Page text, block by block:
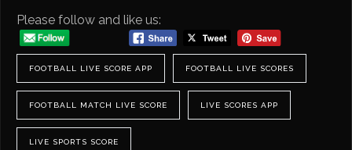
Please follow and like us:
FOOTBALL LIVE SCORE APP FOOTBALL LIVE SCORES
FOOTBALL MATCH LIVE SCORE LIVE SCORES APP
LIVE SPORTS SCORE